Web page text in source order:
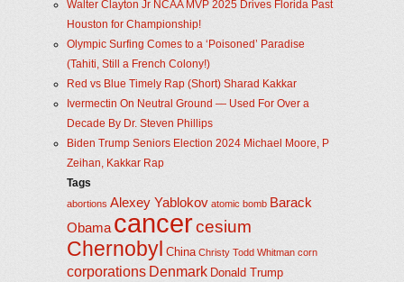
Walter Clayton Jr NCAA MVP 2025 Drives Florida Past
Houston for Championship!
Olympic Surfing Comes to a ‘Poisoned’ Paradise
(Tahiti, Still a French Colony!)
Red vs Blue Timely Rap (Short) Sharad Kakkar
Ivermectin On Neutral Ground — Used For Over a
Decade By Dr. Steven Phillips
Biden Trump Seniors Election 2024 Michael Moore, P
Zeihan, Kakkar Rap
Tags
abortions Alexey Yablokov atomic bomb Barack
Obama cancercesium
Chernobyl China Christy Todd Whitman corn
corporations Denmark Donald Trump